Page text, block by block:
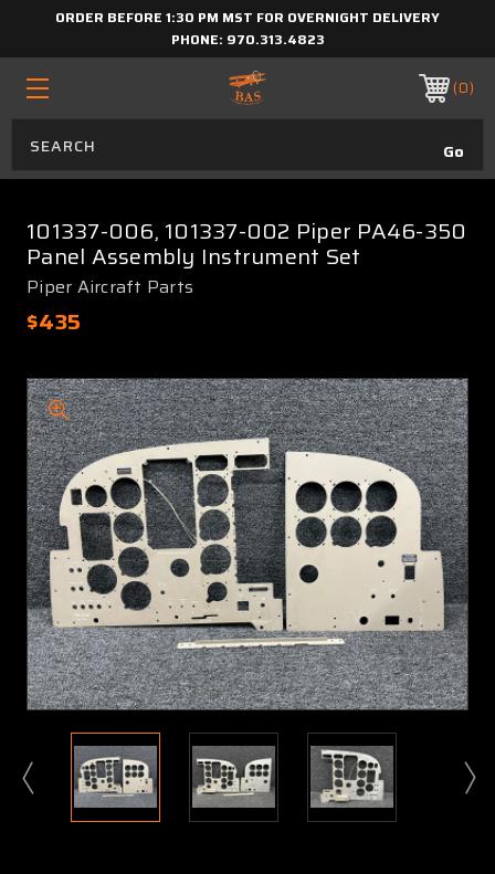
ORDER BEFORE 1:30 PM MST FOR OVERNIGHT DELIVERY
PHONE: 970.313.4823
0
101337-006, 101337-002 Piper PA46-350
Panel Assembly Instrument Set
Piper Aircraft Parts
$435